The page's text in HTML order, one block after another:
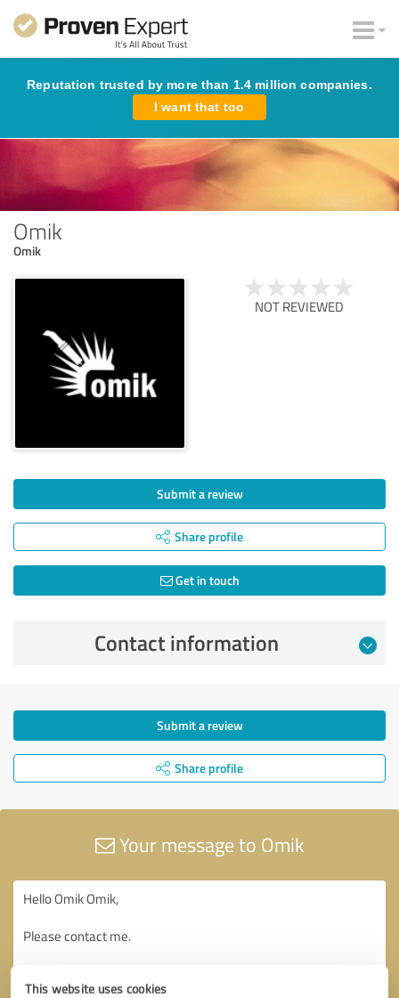
This website uses cookies
Reputation trusted by more than 1.4 million companies.
I want that too
Omik
Omik
NOT REVIEWED
Submit a review
Share profile
Get in touch
Contact information
Submit a review
Share profile
Your message to Omik